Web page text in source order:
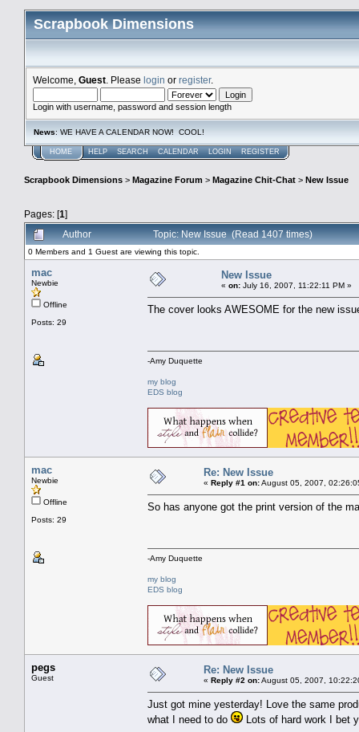
Scrapbook Dimensions
Welcome, Guest . Please login or register.
Login with username, password and session length
News: WE HAVE A CALENDAR NOW! COOL!
HOME HELP SEARCH CALENDAR LOGIN REGISTER
Scrapbook Dimensions > Magazine Forum > Magazine Chit-Chat > New Issue
Pages: [1]
Author
Topic: New Issue (Read 1407 times)
0 Members and 1 Guest are viewing this topic.
mac
Newbie
Offline
Posts: 29
New Issue
« on: July 16, 2007, 11:22:11 PM »
The cover looks AWESOME for the new
-Amy Duquette
my blog
EDS blog
mac
Newbie
Offline
Posts: 29
Re: New Issue
« Reply #1 on:August 05, 2007,
So has anyone got the print version of the
-Amy Duquette
my blog
EDS blog
pegs
Guest
Re: New Issue
« Reply #2 on:August 05, 2007,
Just got mine yesterday! Love the same
what I need to do
Lots of hard work I bet